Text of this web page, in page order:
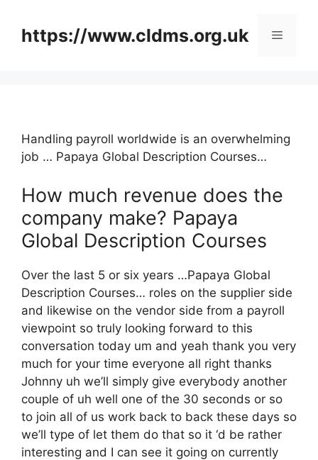
contenthttps://www.cldms.org.uk Menu
Handling payroll worldwide is an overwhelming
job … Papaya Global Description Courses…
How much revenue does the
company make? Papaya
Global Description Courses
Over the last 5 or six years …Papaya Global
Description Courses… roles on the supplier side
and likewise on the vendor side from a payroll
viewpoint so truly looking forward to this
conversation today um and yeah thank you very
much for your time everyone all right thanks
Johnny uh we’ll simply give everybody another
couple of uh well one of the 30 seconds or so
to join all of us work back to back these days so
we’ll type of let them do that so it ‘d be rather
interesting and I can see it going on currently